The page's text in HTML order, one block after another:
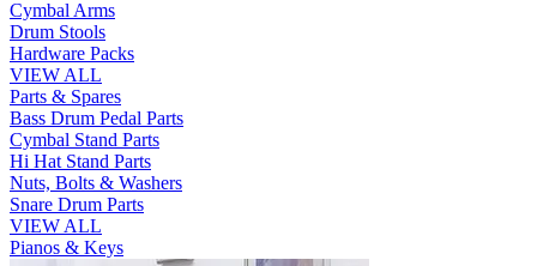
Cymbal Arms
Drum Stools
Hardware Packs
VIEW ALL
Parts & Spares
Bass Drum Pedal Parts
Cymbal Stand Parts
Hi Hat Stand Parts
Nuts, Bolts & Washers
Snare Drum Parts
VIEW ALL
Pianos & Keys